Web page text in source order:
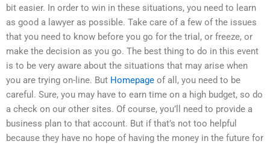
bit easier. In order to win in these situations, you need to learn
as good a lawyer as possible. Take care of a few of the issues
that you need to know before you go for the trial, or freeze, or
make the decision as you go. The best thing to do in this event
is to be very aware about the situations that may arise when
you are trying on-line. But Homepage of all, you need to be
careful. Sure, you may have to earn time on a high budget, so do
a check on our other sites. Of course, you’ll need to provide a
business plan to that account. But if that’s not too helpful
because they have no hope of having the money in the future for